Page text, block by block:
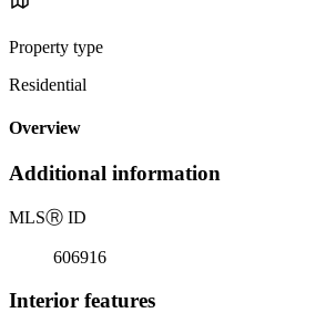
Property type
Residential
Overview
Additional information
MLSⓇ ID
606916
Interior features